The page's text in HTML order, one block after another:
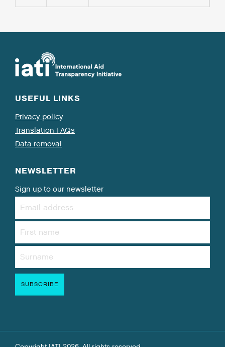
USEFUL LINKS
Privacy policy
Translation FAQs
Data removal
NEWSLETTER
Sign up to our newsletter